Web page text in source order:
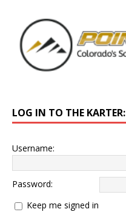
LOG IN TO THE KARTER:
Username:
Password:
Keep me signed in